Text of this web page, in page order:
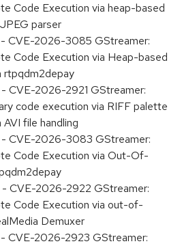
Code Execution via heap-based
parser
- CVE-2026-3085 GStreamer:
Code Execution via Heap-based
rtpqdm2depay
- CVE-2026-2921 GStreamer:
code execution via RIFF palette
file handling
- CVE-2026-3083 GStreamer:
Code Execution via Out-Of-
- CVE-2026-2922 GStreamer:
Code Execution via out-of-
Demuxer
- CVE-2026-2923 GStreamer: